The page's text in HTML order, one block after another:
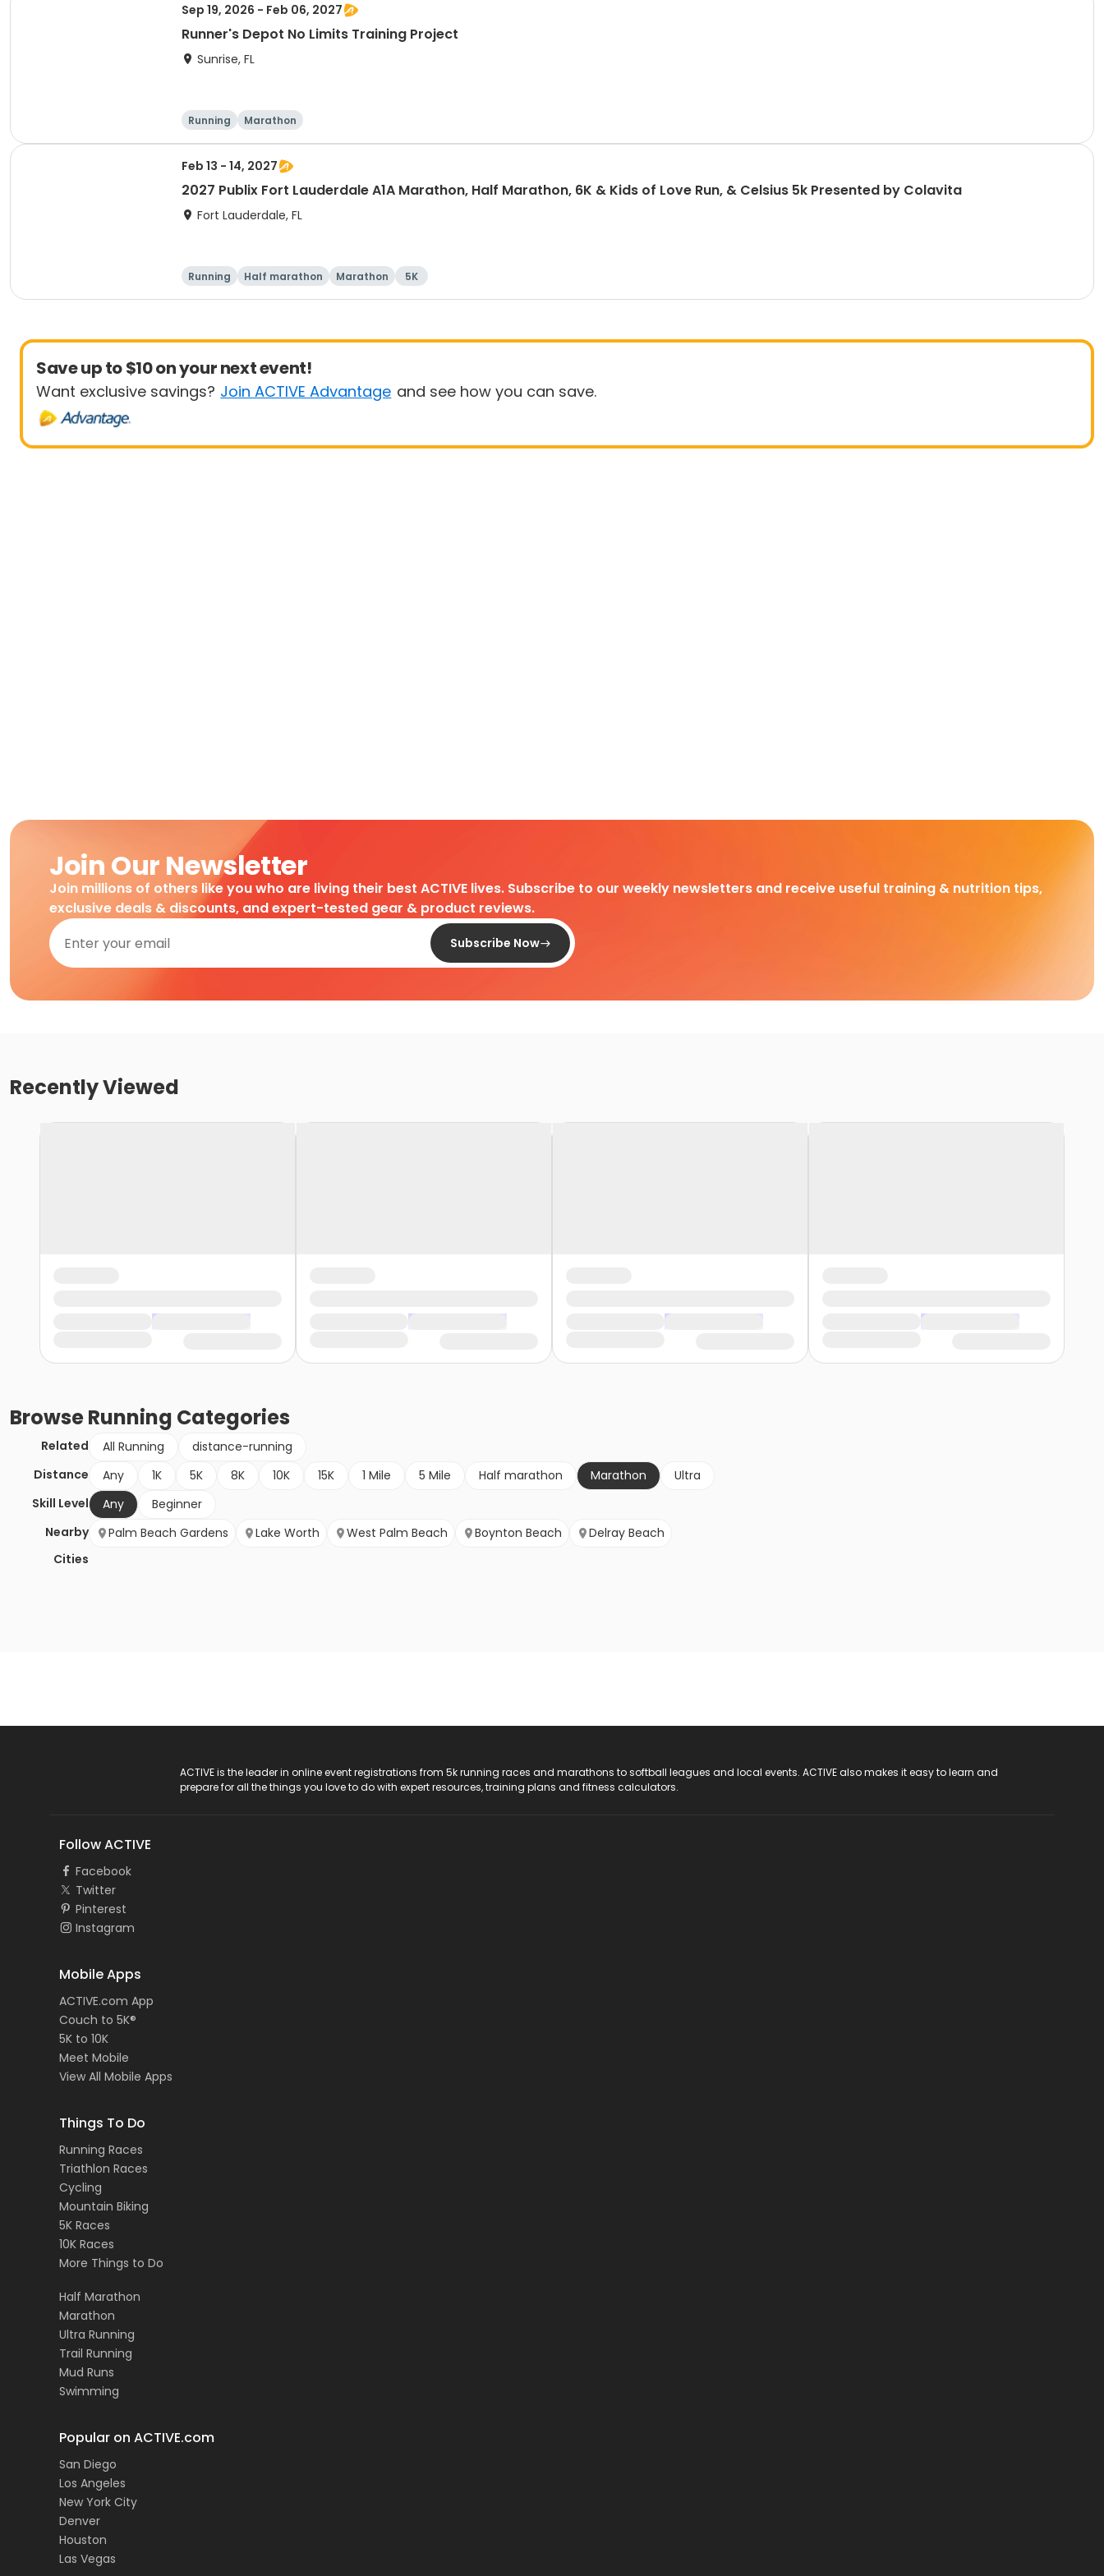
Sep 19, 2026 - Feb 06, 2027
Runner's Depot No Limits Training Project
Sunrise, FL
Running Marathon
Feb 13 - 14, 2027
2027 Publix Fort Lauderdale A1A Marathon, Half Marathon, 6K & Kids of Love Run, & Celsius 5k Presented by Colavita
Fort Lauderdale, FL
Running Half marathon Marathon 5K
Save up to $10 on your next event!
Want exclusive savings? Join ACTIVE Advantage and see how you can save.
Join Our Newsletter
Join millions of others like you who are living their best ACTIVE lives. Subscribe to our weekly newsletters and receive useful training & nutrition tips,
exclusive deals & discounts, and expert-tested gear & product reviews.
Subscribe Now
Recently Viewed
BrowseRunning Categories
Related All Running
distance-running
Distance
Any 1K 5K 8K 10K 15K 1 Mile 5 Mile Half marathon Marathon
Ultra
Skill Level
Any
Beginner
Nearby
Cities
Palm Beach Gardens Lake Worth West Palm Beach Boynton Beach Delray Beach
ACTIVE is the leader in online event registrations from 5k running races and marathons to softball leagues and local events. ACTIVE also makes it easy to learn and
prepare for all the things you love to do with expert resources, training plans and fitness calculators.
Follow ACTIVE
Facebook
Twitter
Pinterest
Instagram
Mobile Apps
ACTIVE.com App
Couch to 5K®
5K to 10K
Meet Mobile
View All Mobile Apps
Things To Do
Running Races
Triathlon Races
Cycling
Mountain Biking
5K Races
10K Races
More Things to Do
Half Marathon
Marathon
Ultra Running
Trail Running
Mud Runs
Swimming
Popular on ACTIVE.com
San Diego
Los Angeles
New York City
Denver
Houston
Las Vegas